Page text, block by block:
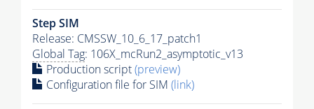
Step SIM
Release: CMSSW_10_6_17_patch1
Global Tag: 106X_mcRun2_asymptotic_v13
Production script(preview)
Configuration file for SIM (link)